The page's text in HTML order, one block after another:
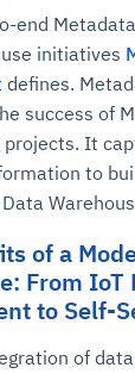
end
initiatives
defines.
success of
projects. It
to
of a
From IoT
to Self-
of